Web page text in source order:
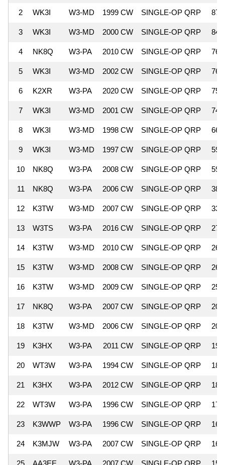
2 WK3I W3-MD 1999 CW SINGLE-OP QRP
3 WK3I W3-MD 2000 CW SINGLE-OP QRP
4 NK8Q W3-PA 2010 CW SINGLE-OP QRP
5 WK3I W3-MD 2002 CW SINGLE-OP QRP
6 K2XR W3-PA 2020 CW SINGLE-OP QRP
7 WK3I W3-MD 2001 CW SINGLE-OP QRP
8 WK3I W3-MD 1998 CW SINGLE-OP QRP
9 WK3I W3-MD 1997 CW SINGLE-OP QRP
10 NK8Q W3-PA 2008 CW SINGLE-OP QRP
11 NK8Q W3-PA 2006 CW SINGLE-OP QRP
12 K3TW W3-MD 2007 CW SINGLE-OP QRP
13 W3TS W3-PA 2016 CW SINGLE-OP QRP
14 K3TW W3-MD 2010 CW SINGLE-OP QRP
15 K3TW W3-MD 2008 CW SINGLE-OP QRP
16 K3TW W3-MD 2009 CW SINGLE-OP QRP
17 NK8Q W3-PA 2007 CW SINGLE-OP QRP
18 K3TW W3-MD 2006 CW SINGLE-OP QRP
19 K3HX W3-PA 2011 CW SINGLE-OP QRP
20 WT3W W3-PA 1994 CW SINGLE-OP QRP
21 K3HX W3-PA 2012 CW SINGLE-OP QRP
22 WT3W W3-PA 1996 CW SINGLE-OP QRP
23 K3WWP W3-PA 1996 CW SINGLE-OP QRP
24 K3MJW W3-PA 2007 CW SINGLE-OP QRP
25 AA3EE W3-PA 2007 CW SINGLE-OP QRP